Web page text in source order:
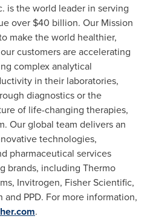
is the world leader in serving
over $40 billion. Our Mission
make the world healthier,
customers are accelerating
complex analytical
in their laboratories,
diagnostics or the
of life-changing therapies,
Our global team delivers an
technologies,
pharmaceutical services
brands, including Thermo
Invitrogen, Fisher Scientific,
and PPD. For more information,
.